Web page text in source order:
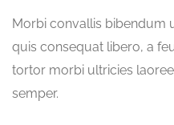
Morbi convallis bibendum
quis consequat libero, a
tortor morbi ultricies
semper.